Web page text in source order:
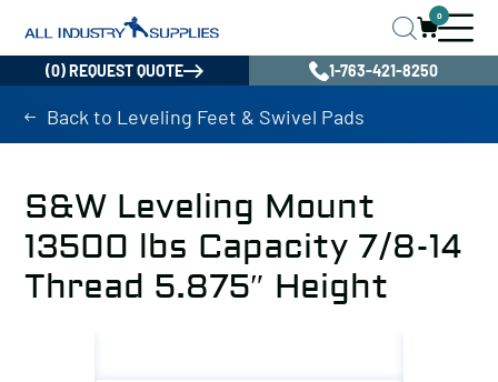
0
(0) REQUEST QUOTE 1-763-421-8250
Back to Leveling Feet & Swivel Pads
S&W Leveling Mount
13500 lbs Capacity 7/8-14
Thread 5.875″ Height